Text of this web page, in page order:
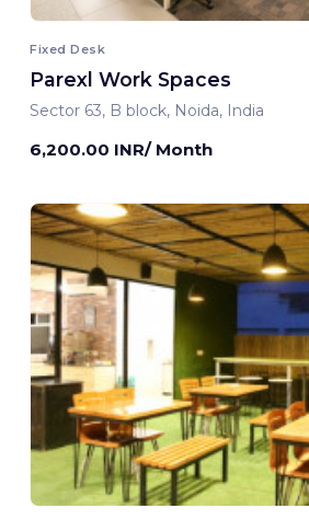
Fixed Desk
Parexl Work Spaces
Sector 63, B block, Noida, India
6,200.00 INR/ Month